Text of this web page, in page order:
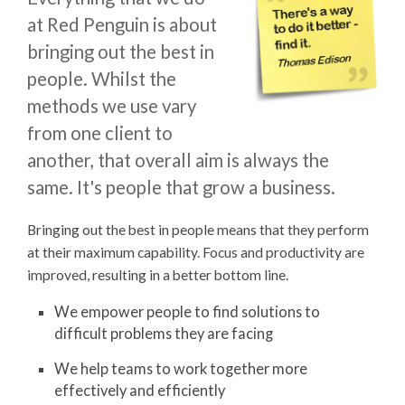
at Red Penguin is about
bringing out the best in
people. Whilst the
methods we use vary
from one client to
another, that overall aim is always the
same. It's people that grow a business.
Bringing out the best in people means that they perform
at their maximum capability. Focus and productivity are
improved, resulting in a better bottom line.
We empower people to find solutions to
difficult problems they are facing
We help teams to work together more
effectively and efficiently